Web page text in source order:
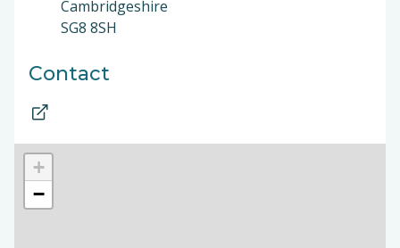
Cambridgeshire
SG8 8SH
Contact
+
−